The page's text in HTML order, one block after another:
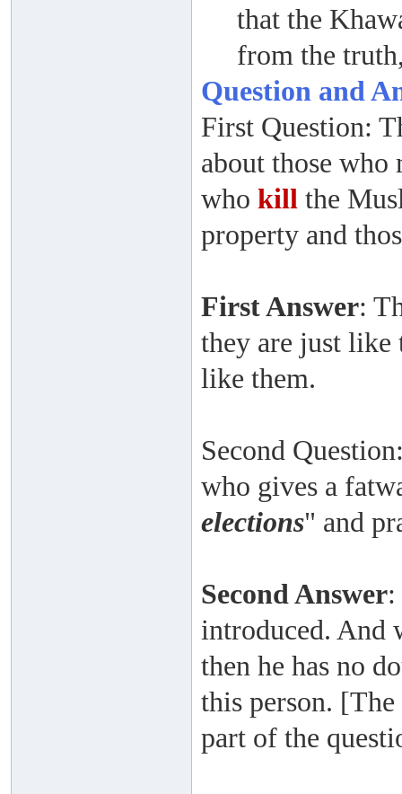
that the
from the
Question and
First Question:
about those who
who kill the
property and
First Answer:
they are just like
like them.
Second
who gives a
elections" and
Second Answer
introduced. And
then he has no
this person. [The
part of the